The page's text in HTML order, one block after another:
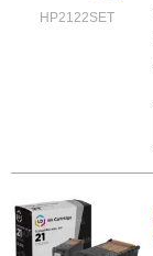
HP2122SET